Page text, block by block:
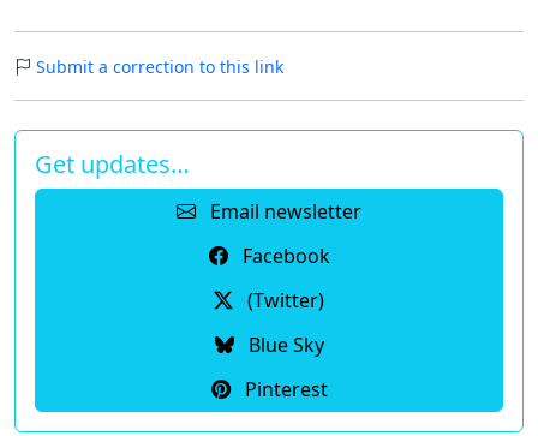
Submit a correction to this link
Get updates…
Email newsletter
Facebook
(Twitter)
Blue Sky
Pinterest